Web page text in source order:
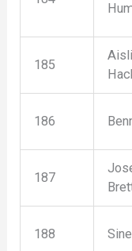
185
186
187
188